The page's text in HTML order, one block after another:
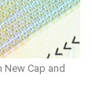
New Cap and